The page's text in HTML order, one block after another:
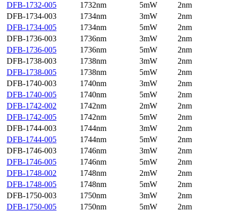
DFB-1732-005
1732nm 5mW
2nm
DFB-1734-003
1734nm 3mW
2nm
DFB-1734-005
1734nm 5mW
2nm
DFB-1736-003
1736nm 3mW
2nm
DFB-1736-005
1736nm 5mW
2nm
DFB-1738-003
1738nm 3mW
2nm
DFB-1738-005
1738nm 5mW
2nm
DFB-1740-003
1740nm 3mW
2nm
DFB-1740-005
1740nm 5mW
2nm
DFB-1742-002
1742nm 2mW
2nm
DFB-1742-005
1742nm 5mW
2nm
DFB-1744-003
1744nm 3mW
2nm
DFB-1744-005
1744nm 5mW
2nm
DFB-1746-003
1746nm 3mW
2nm
DFB-1746-005
1746nm 5mW
2nm
DFB-1748-002
1748nm 2mW
2nm
DFB-1748-005
1748nm 5mW
2nm
DFB-1750-003
1750nm 3mW
2nm
DFB-1750-005
1750nm 5mW
2nm